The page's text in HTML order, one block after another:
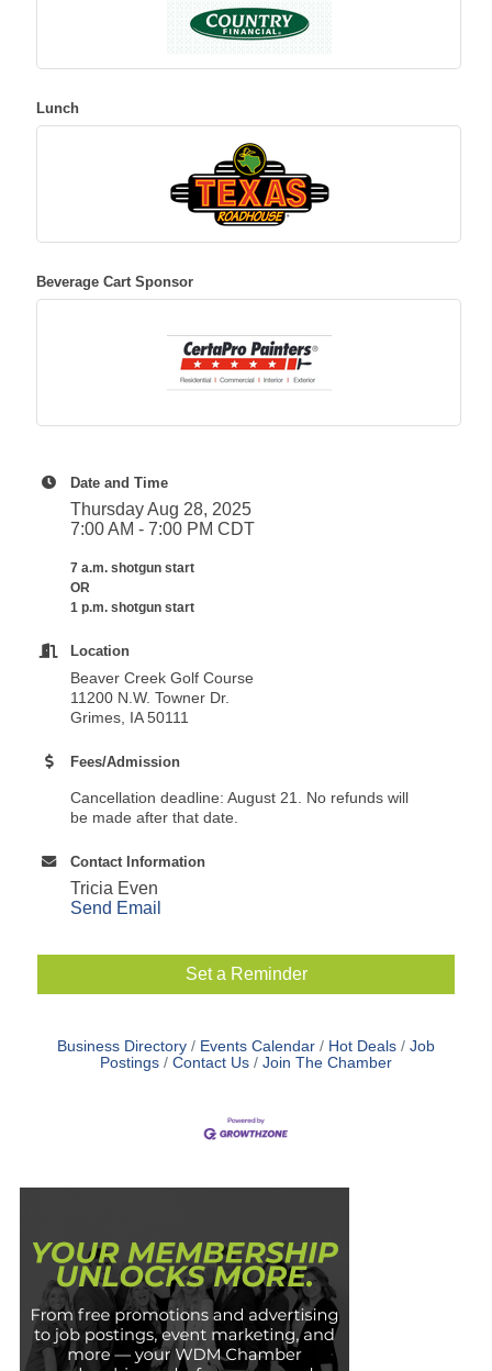
Lunch
Beverage Cart Sponsor
Date and Time
Thursday Aug 28, 2025
7:00 AM - 7:00 PM CDT
7 a.m. shotgun start
OR
1 p.m. shotgun start
Location
Beaver Creek Golf Course
11200 N.W. Towner Dr.
Grimes, IA 50111
Fees/Admission
Cancellation deadline: August 21. No refunds will
be made after that date.
Contact Information
Tricia Even
Send Email
Set a Reminder
Business Directory Events Calendar Hot Deals
Job
Postings
Contact Us Join The Chamber